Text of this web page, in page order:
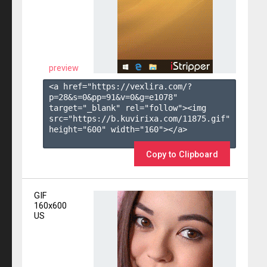
preview
<a href="https://vexlira.com/?
p=28&s=0&pp=91&v=0&g=e1078"
target="_blank" rel="follow"><img
src="https://b.kuvirixa.com/11875.gif"
height="600" width="160"></a>
Copy to Clipboard
GIF
160x600
US